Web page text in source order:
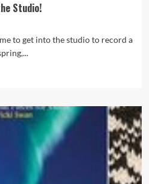
Studio!
to get into the studio to record a